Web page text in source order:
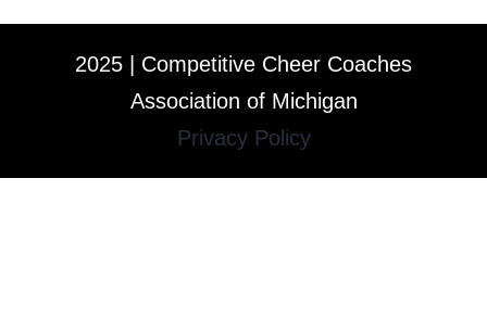
2025 | Competitive Cheer Coaches
Association of Michigan
Privacy Policy